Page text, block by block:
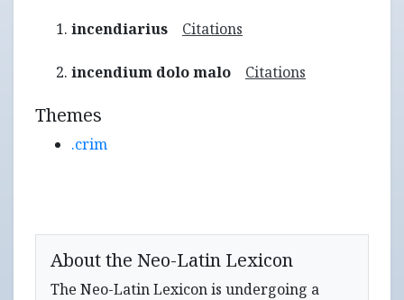
incendiarius Citations
incendium dolo malo Citations
Themes
.crim
About the Neo-Latin Lexicon
The Neo-Latin Lexicon is undergoing a